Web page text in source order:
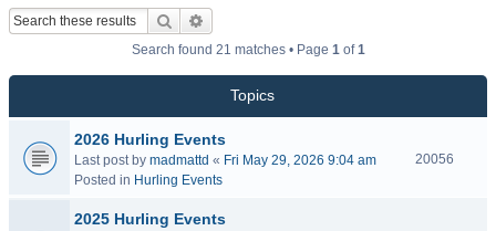
Search
Search found 21 matches • Page 1of1
Topics
2026 Hurling Events
Last post by madmattd « Fri May 29, 2026 9:04 am
Posted in Hurling Events
20056
2025 Hurling Events